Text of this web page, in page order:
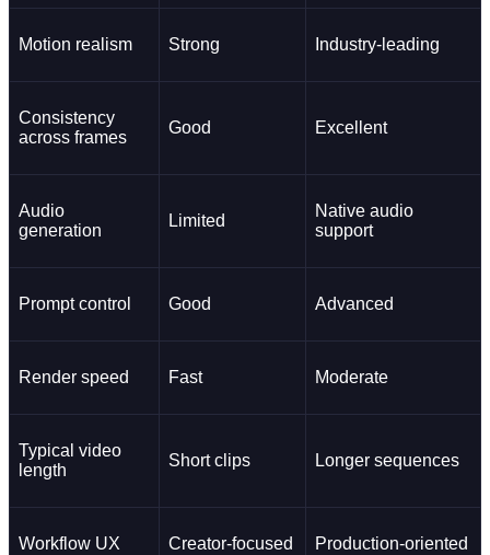
Motion realism Strong Industry-leading
Consistency
across frames
Good Excellent
Audio
generation
Limited
Native audio
support
Prompt control Good Advanced
Render speed Fast Moderate
Typical video
length
Short clips Longer sequences
Workflow UX Creator-focused Production-oriented